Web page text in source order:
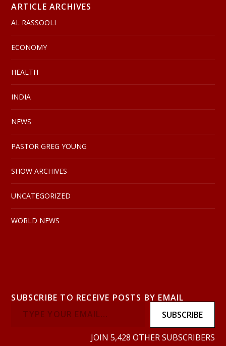
ARTICLE ARCHIVES
AL RASSOOLI
ECONOMY
HEALTH
INDIA
NEWS
PASTOR GREG YOUNG
SHOW ARCHIVES
UNCATEGORIZED
WORLD NEWS
SUBSCRIBE TO RECEIVE POSTS BY EMAIL
SUBSCRIBE
JOIN 5,428 OTHER SUBSCRIBERS